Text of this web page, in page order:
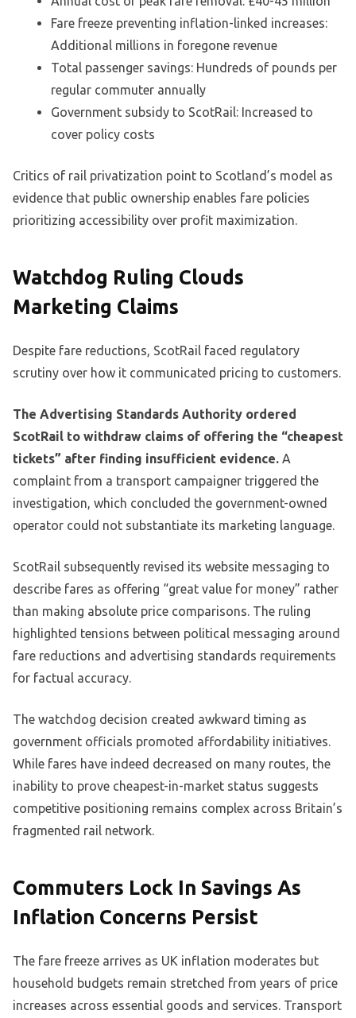
Fare freeze preventing inflation-linked increases:
Additional millions in foregone revenue
Total passenger savings: Hundreds of pounds per
regular commuter annually
Government subsidy to ScotRail: Increased to
cover policy costs
Critics of rail privatization point to Scotland’s model as
evidence that public ownership enables fare policies
prioritizing accessibility over profit maximization.
Watchdog Ruling Clouds
Marketing Claims
Despite fare reductions, ScotRail faced regulatory
scrutiny over how it communicated pricing to customers.
The Advertising Standards Authority ordered
ScotRail to withdraw claims of offering the “cheapest
tickets” after finding insufficient evidence. A
complaint from a transport campaigner triggered the
investigation, which concluded the government-owned
operator could not substantiate its marketing language.
ScotRail subsequently revised its website messaging to
describe fares as offering “great value for money” rather
than making absolute price comparisons. The ruling
highlighted tensions between political messaging around
fare reductions and advertising standards requirements
for factual accuracy.
The watchdog decision created awkward timing as
government officials promoted affordability initiatives.
While fares have indeed decreased on many routes, the
inability to prove cheapest-in-market status suggests
competitive positioning remains complex across Britain’s
fragmented rail network.
Commuters Lock In Savings As
Inflation Concerns Persist
The fare freeze arrives as UK inflation moderates but
household budgets remain stretched from years of price
increases across essential goods and services. Transport